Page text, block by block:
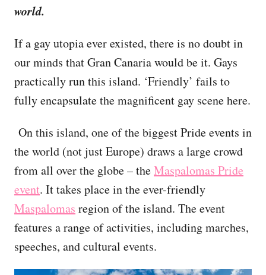
world.
If a gay utopia ever existed, there is no doubt in
our minds that Gran Canaria would be it. Gays
practically run this island. ‘Friendly’ fails to
fully encapsulate the magnificent gay scene here.
On this island, one of the biggest Pride events in
the world (not just Europe) draws a large crowd
from all over the globe – theMaspalomas Pride
event. It takes place in the ever-friendly
Maspalomas region of the island. The event
features a range of activities, including marches,
speeches, and cultural events.